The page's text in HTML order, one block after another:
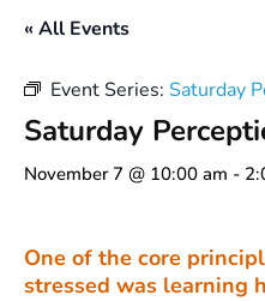
« All Events
Event Series: Saturday
Saturday
November 7 @ 10:00 am -
One of the core
stressed was learning